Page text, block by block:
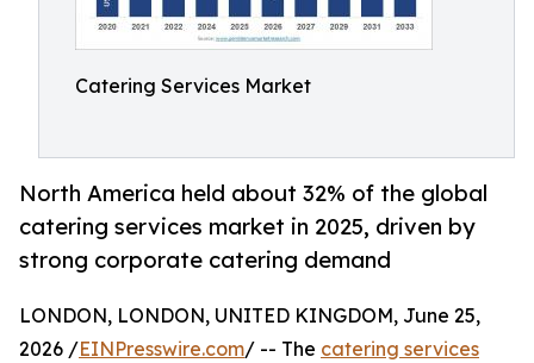
Catering Services Market
North America held about 32% of the global
catering services market in 2025, driven by
strong corporate catering demand
LONDON, LONDON, UNITED KINGDOM, June 25,
2026 /EINPresswire.com/ -- The catering services